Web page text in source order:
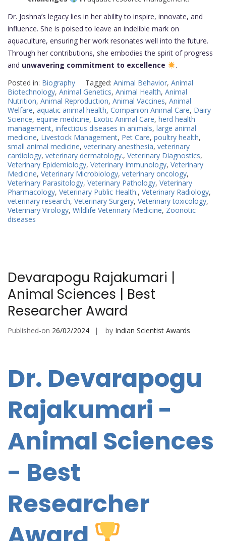
Dr. Joshna’s legacy lies in her ability to inspire, innovate, and
influence. She is poised to leave an indelible mark on
aquaculture, ensuring her work resonates well into the future.
Through her contributions, she embodies the spirit of progress
and unwavering commitment to excellence
.
Posted in: Biography Tagged: Animal Behavior, Animal
Biotechnology, Animal Genetics, Animal Health, Animal
Nutrition, Animal Reproduction, Animal Vaccines, Animal
Welfare, aquatic animal health, Companion Animal Care, Dairy
Science, equine medicine, Exotic Animal Care, herd health
management, infectious diseases in animals, large animal
medicine, Livestock Management, Pet Care, poultry health,
small animal medicine, veterinary anesthesia, veterinary
cardiology, veterinary dermatology., Veterinary Diagnostics,
Veterinary Epidemiology, Veterinary Immunology, Veterinary
Medicine, Veterinary Microbiology, veterinary oncology,
Veterinary Parasitology, Veterinary Pathology, Veterinary
Pharmacology, Veterinary Public Health., Veterinary Radiology,
veterinary research, Veterinary Surgery, Veterinary toxicology,
Veterinary Virology, Wildlife Veterinary Medicine, Zoonotic
diseases
Devarapogu Rajakumari |
Animal Sciences | Best
Researcher Award
Published-on 26/02/2024 by Indian Scientist Awards
Dr. Devarapogu
Rajakumari -
Animal Sciences
- Best
Researcher